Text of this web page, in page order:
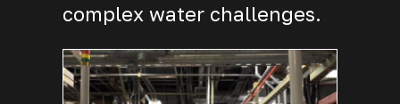
complex water challenges.